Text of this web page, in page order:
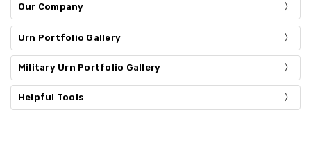
Our Company
Urn Portfolio Gallery
Military Urn Portfolio Gallery
Helpful Tools